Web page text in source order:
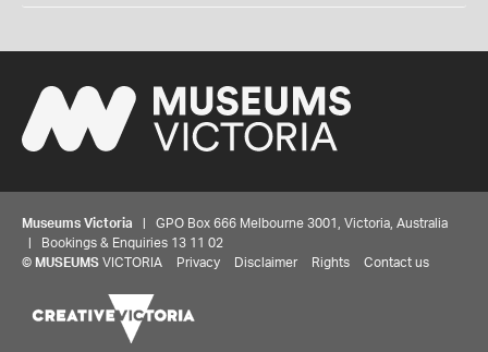
Museums Victoria | GPO Box 666 Melbourne 3001, Victoria, Australia
| Bookings & Enquiries 13 11 02
© MUSEUMS VICTORIA Privacy Disclaimer Rights Contact us